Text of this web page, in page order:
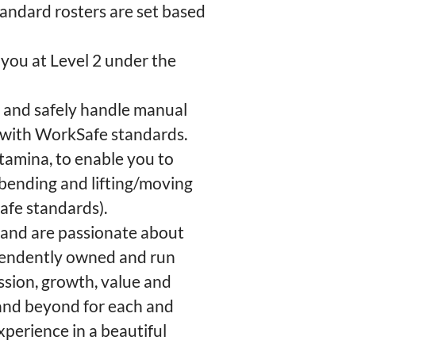
rosters are set based
at Level 2 under the
safely handle manual
WorkSafe standards.
to enable you to
and lifting/moving
standards).
are passionate about
owned and run
growth, value and
beyond for each and
in a beautiful